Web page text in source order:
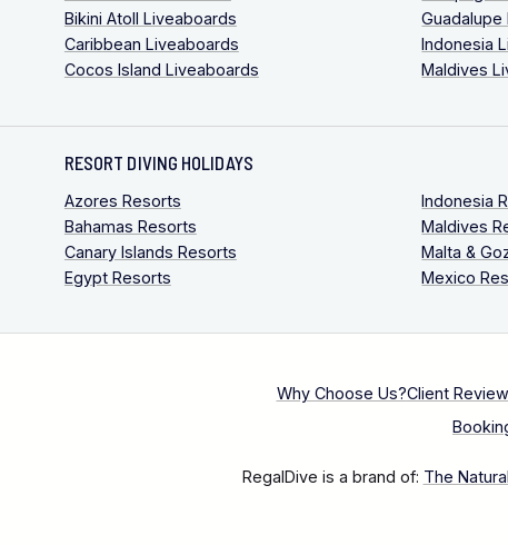
Bikini Atoll Liveaboards
Caribbean Liveaboards
Cocos Island Liveaboards
Guadalupe
Indonesia
Maldives
RESORT DIVING HOLIDAYS
Azores Resorts
Bahamas Resorts
Canary Islands Resorts
Egypt Resorts
Indonesia
Maldives
Malta &
Mexico
Why Choose Us?Client
RegalDive is a brand of: The